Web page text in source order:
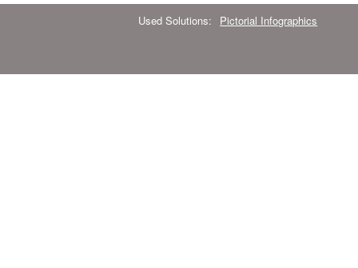
Used Solutions: Pictorial Infographics